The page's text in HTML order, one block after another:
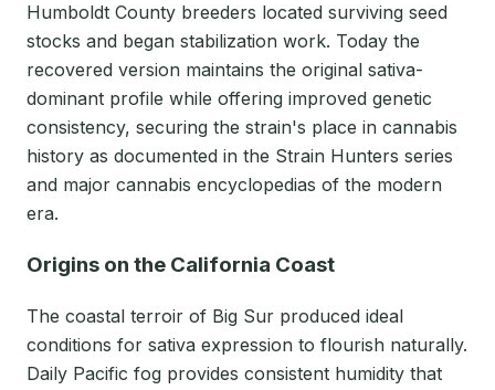
Humboldt County breeders located surviving seed
stocks and began stabilization work. Today the
recovered version maintains the original sativa-
dominant profile while offering improved genetic
consistency, securing the strain's place in cannabis
history as documented in the Strain Hunters series
and major cannabis encyclopedias of the modern
era.
Origins on the California Coast
The coastal terroir of Big Sur produced ideal
conditions for sativa expression to flourish naturally.
Daily Pacific fog provides consistent humidity that